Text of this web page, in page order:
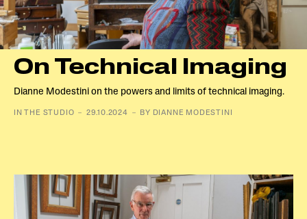
On Technical Imaging
Dianne Modestini on the powers and limits of technical imaging.
IN THE STUDIO － 29.10.2024 － BY DIANNE MODESTINI